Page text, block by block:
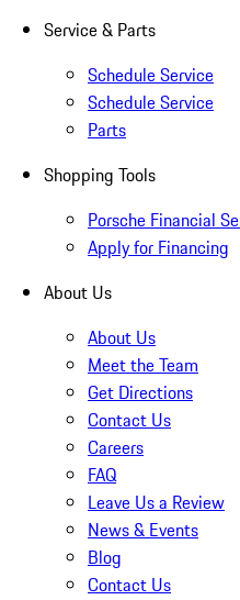
Service & Parts
Schedule Service
Schedule Service
Parts
Shopping Tools
Porsche Financial
Apply for Financing
About Us
About Us
Meet the Team
Get Directions
Contact Us
Careers
FAQ
Leave Us a Review
News & Events
Blog
Contact Us